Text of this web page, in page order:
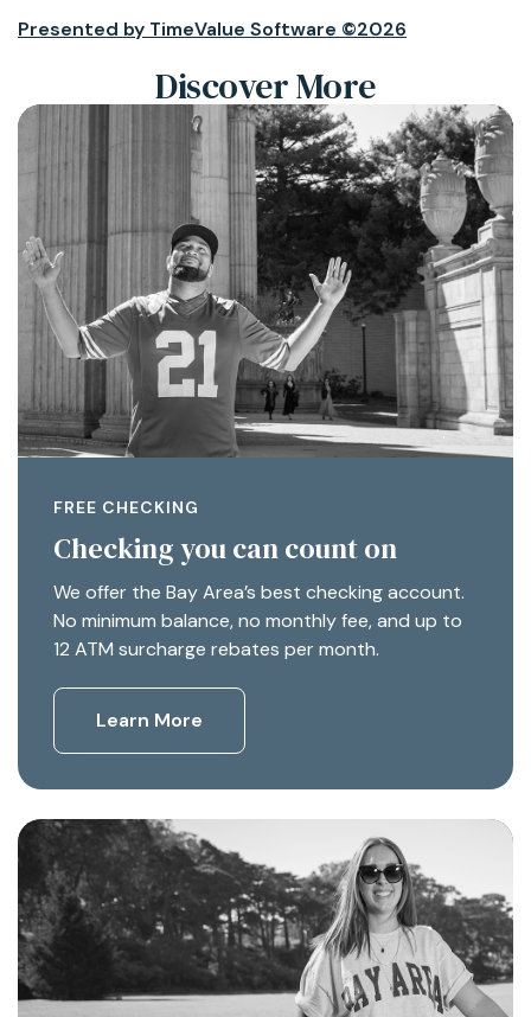
Presented by TimeValue Software ©2026
Discover More
FREE CHECKING
Checking you can count on
We offer the Bay Area’s best checking account.
No minimum balance, no monthly fee, and up to
12 ATM surcharge rebates per month.
Learn More